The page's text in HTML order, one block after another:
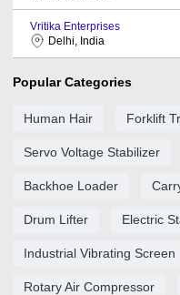
Vritika Enterprises
Delhi, India
Popular Categories
Human Hair Forklift
Servo Voltage Stabilizer
Backhoe Loader
Drum Lifter Electric
Industrial Vibrating Screen
Rotary Air Compressor